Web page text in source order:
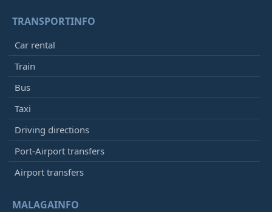
TRANSPORTINFO
Car rental
Train
Bus
Taxi
Driving directions
Port-Airport transfers
Airport transfers
MALAGAINFO